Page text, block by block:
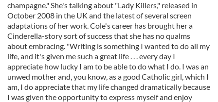
champagne." She's talking about "Lady Killers," released in
October 2008 in the UK and the latest of several screen
adaptations of her work. Cole's career has brought her a
Cinderella-story sort of success that she has no qualms
about embracing. "Writing is something I wanted to do all my
life, and it's given me such a great life . . . every day I
appreciate how lucky I am to be able to do what I do. I was an
unwed mother and, you know, as a good Catholic girl, which I
am, I do appreciate that my life changed dramatically because
I was given the opportunity to express myself and enjoy